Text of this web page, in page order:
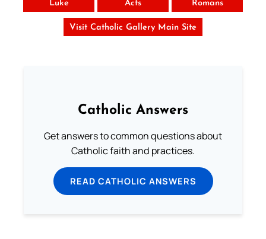
Luke Acts Romans
Visit Catholic Gallery Main Site
Catholic Answers
Get answers to common questions about
Catholic faith and practices.
READ CATHOLIC ANSWERS